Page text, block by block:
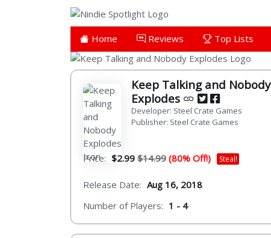
Home Reviews Top Lists
Keep Talking and Nobody
Explodes
Developer: Steel Crate Games
Publisher: Steel Crate Games
Price: $2.99 $14.99 (80% Off!) Steal!
Release Date: Aug 16, 2018
Number of Players: 1 - 4